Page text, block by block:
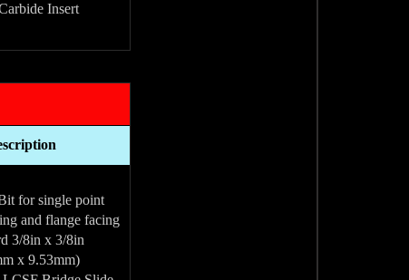
Insert(
for single point
and flange facing.
3/8in x 3/8in
(9.53mm x 9.53mm)